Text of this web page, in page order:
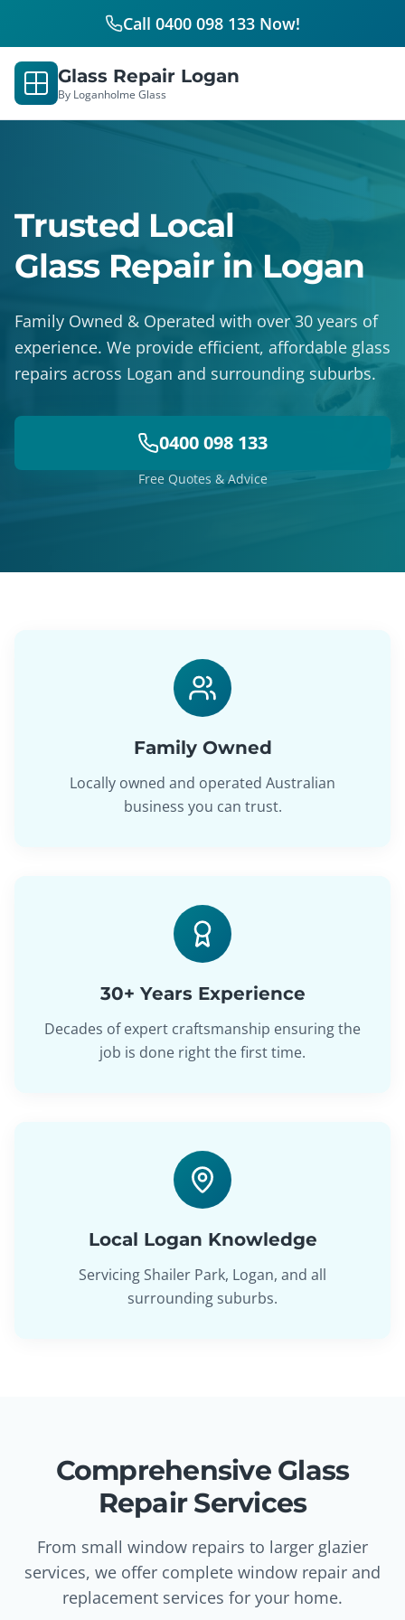
Call 0400 098 133 Now!
Glass Repair Logan
By Loganholme Glass
Trusted Local
Glass Repair in Logan
Family Owned & Operated with over 30 years of
experience. We provide efficient, affordable glass
repairs across Logan and surrounding suburbs.
0400 098 133
Free Quotes & Advice
Family Owned
Locally owned and operated Australian
business you can trust.
30+ Years Experience
Decades of expert craftsmanship ensuring the
job is done right the first time.
Local Logan Knowledge
Servicing Shailer Park, Logan, and all
surrounding suburbs.
Comprehensive Glass
Repair Services
From small window repairs to larger glazier
services, we offer complete window repair and
replacement services for your home.